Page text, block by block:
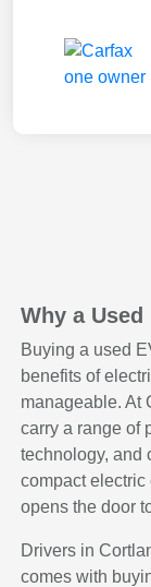
Why a
Buying a used
benefits of
manageable. At
carry a range of
technology, and
compact electric
opens the door
Drivers in
comes with